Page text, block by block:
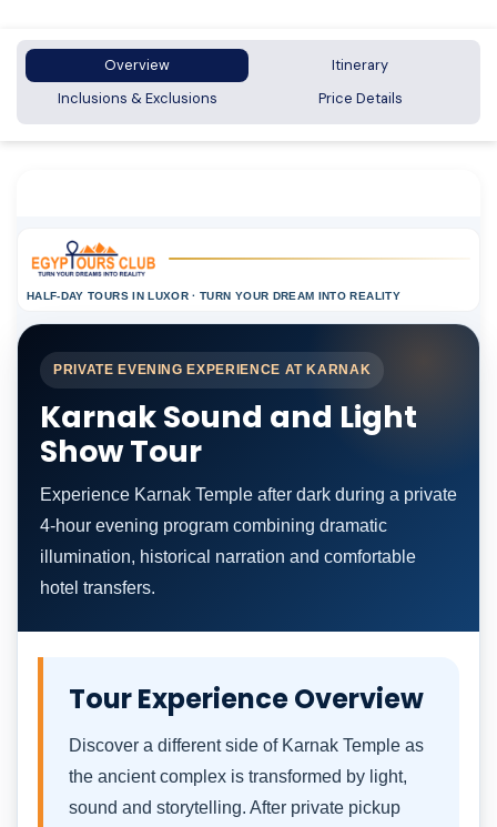
Overview
Itinerary
Inclusions & Exclusions
Price Details
HALF-DAY TOURS IN LUXOR · TURN YOUR DREAM INTO REALITY
PRIVATE EVENING EXPERIENCE AT KARNAK
Karnak Sound and Light
Show Tour
Experience Karnak Temple after dark during a private
4-hour evening program combining dramatic
illumination, historical narration and comfortable
hotel transfers.
Tour Experience Overview
Discover a different side of Karnak Temple as
the ancient complex is transformed by light,
sound and storytelling. After private pickup